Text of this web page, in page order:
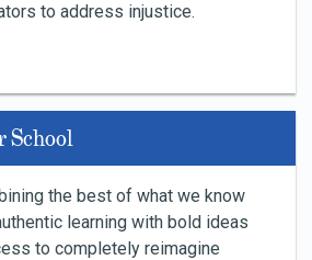
to address injustice.
School
the best of what we know
learning with bold ideas
to completely reimagine